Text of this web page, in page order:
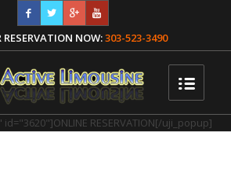
RESERVATION NOW:303-523-3490
RESERVATION[/uji_popup]